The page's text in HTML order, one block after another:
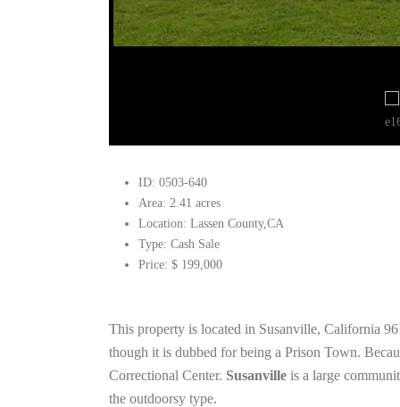
ID: 0503-640
Area: 2.41 acres
Location: Lassen County,CA
Type: Cash Sale
Price: $ 199,000
This property is located in Susanville, California
though it is dubbed for being a Prison Town.
Correctional Center. Susanville is a large
the outdoorsy type.